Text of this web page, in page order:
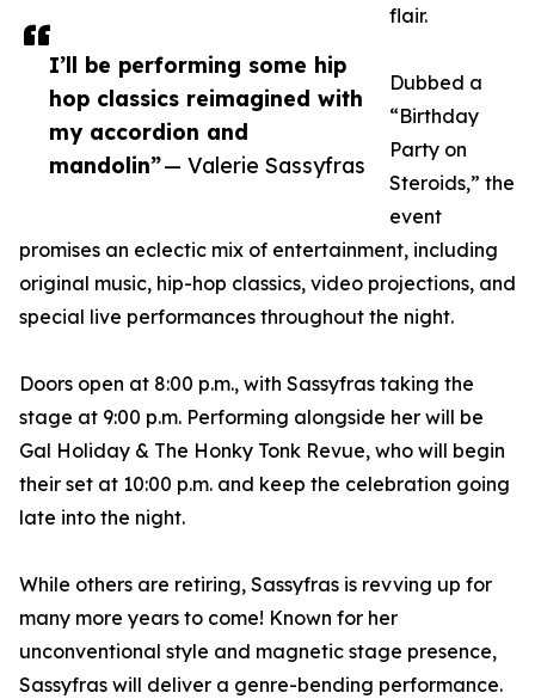
I’ll be performing some hip
hop classics reimagined with
my accordion and
mandolin”— Valerie Sassyfras
flair.
Dubbed a
“Birthday
Party on
Steroids,” the
event
promises an eclectic mix of entertainment, including
original music, hip-hop classics, video projections, and
special live performances throughout the night.
Doors open at 8:00 p.m., with Sassyfras taking the
stage at 9:00 p.m. Performing alongside her will be
Gal Holiday & The Honky Tonk Revue, who will begin
their set at 10:00 p.m. and keep the celebration going
late into the night.
While others are retiring, Sassyfras is revving up for
many more years to come! Known for her
unconventional style and magnetic stage presence,
Sassyfras will deliver a genre-bending performance.